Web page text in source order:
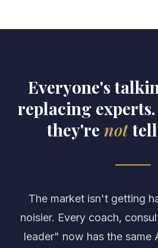
Everyone's
replacing
they're not
The market isn't getting
noisier. Every coach,
leader" now has the same